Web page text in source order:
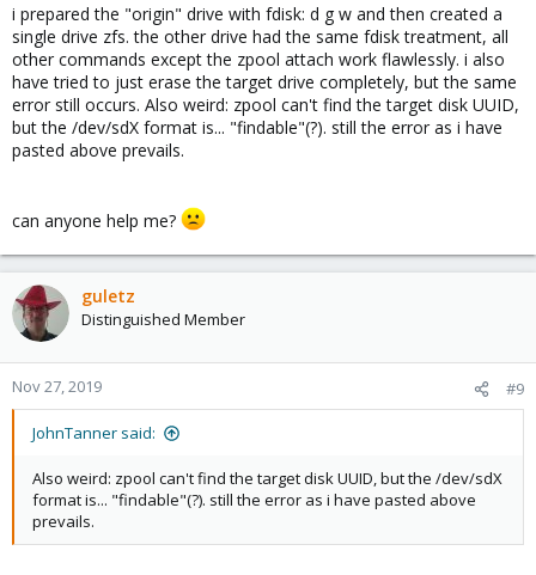
i prepared the "origin" drive with fdisk: d g w and then created a
single drive zfs. the other drive had the same fdisk treatment, all
other commands except the zpool attach work flawlessly. i also
have tried to just erase the target drive completely, but the same
error still occurs. Also weird: zpool can't find the target disk UUID,
but the /dev/sdX format is... "findable"(?). still the error as i have
pasted above prevails.
can anyone help me?
guletz
Distinguished Member
Nov 27, 2019 #9
JohnTanner said:
Also weird: zpool can't find the target disk UUID, but the /dev/sdX
format is... "findable"(?). still the error as i have pasted above
prevails.